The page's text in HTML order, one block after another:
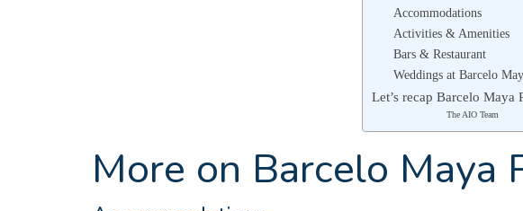
Accommodations
Activities & Amenities
Bars & Restaurant
Weddings at Barcelo
Let’s recap Barcelo Maya
The AIO Team
More on Barcelo Maya